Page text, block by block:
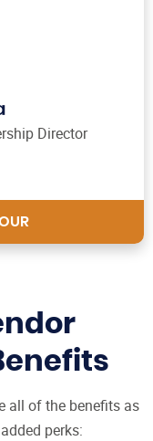
Director
all of the benefits as
perks: